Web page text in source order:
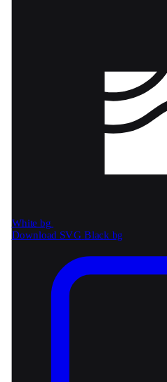
White bg
Download SVG Black bg